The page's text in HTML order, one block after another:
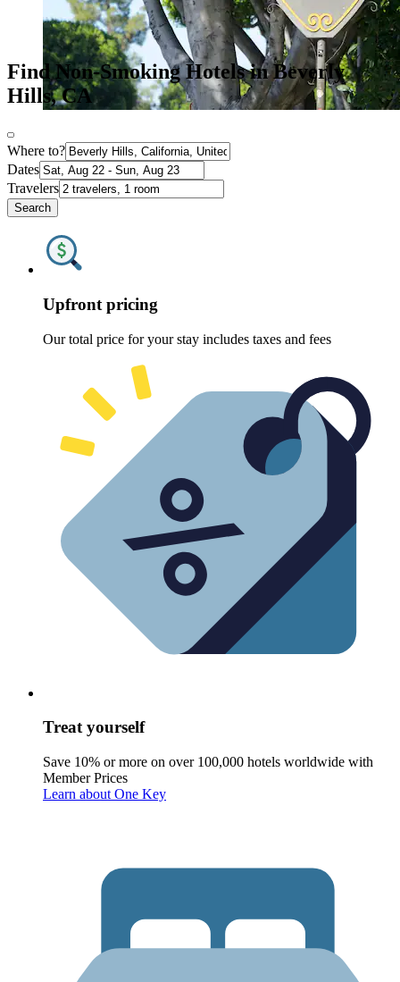
Find Non-Smoking Hotels in Beverly
Hills, CA
Where to?
Dates
Travelers
Search
Upfront pricing
Our total price for your stay includes taxes and fees
Treat yourself
Save 10% or more on over 100,000 hotels worldwide with
Member Prices
Learn about One Key